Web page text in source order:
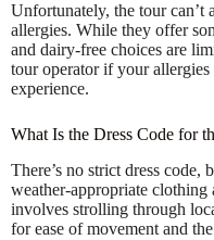
Unfortunately, the tour can’t
allergies. While they offer
and dairy-free choices are
tour operator if your allergies
experience.
What Is the Dress Code for
There’s no strict dress code,
weather-appropriate clothing
involves strolling through
for ease of movement and